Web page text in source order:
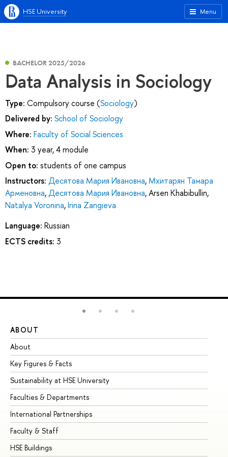
Menu
HSE University
BACHELOR 2025/2026
Data Analysis in Sociology
Type: Compulsory course (Sociology)
Delivered by: School of Sociology
Where: Faculty of Social Sciences
When: 3 year, 4 module
Open to: students of one campus
Instructors: Десятова Мария Ивановна, Мхитарян Тамара
Арменовна,Десятова Мария Ивановна,Arsen Khabibullin,
Natalya Voronina,Irina Zangieva
Language: Russian
ECTS credits: 3
ABOUT
About
Key Figures & Facts
Sustainability at HSE University
Faculties & Departments
International Partnerships
Faculty & Staff
HSE Buildings